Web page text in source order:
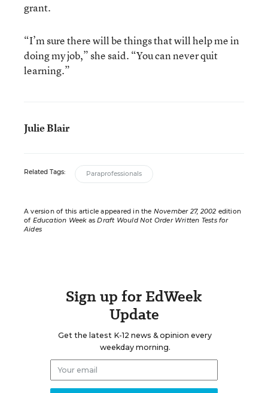
grant.
“I’m sure there will be things that will help me in
doing my job,” she said. “You can never quit
learning.”
Julie Blair
Related Tags: Paraprofessionals
A version of this article appeared in the November 27, 2002 edition
of Education WeekasDraft Would Not Order Written Tests for
Aides
Sign up for EdWeek
Update
Get the latest K-12 news & opinion every
weekday morning.